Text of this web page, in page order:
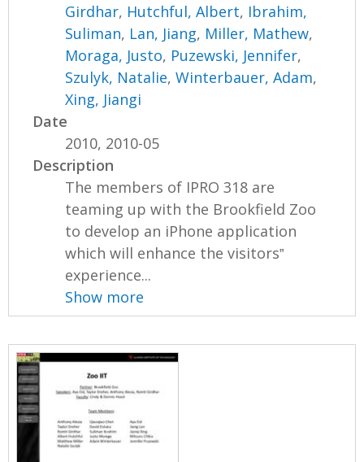
Girdhar, Hutchful, Albert, Ibrahim,
Suliman, Lan, Jiang, Miller, Mathew,
Moraga, Justo, Puzewski, Jennifer,
Szulyk, Natalie,Winterbauer, Adam,
Xing, Jiangi
Date
2010, 2010-05
Description
The members of IPRO 318 are
teaming up with the Brookfield Zoo
to develop an iPhone application
which will enhance the visitors‟
experience...
Show more